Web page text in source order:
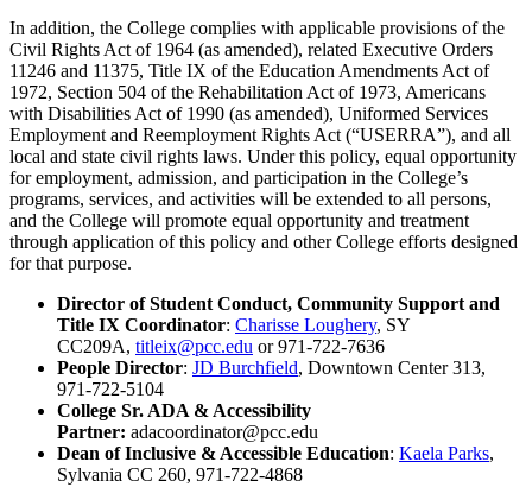
In addition, the College complies with applicable provisions of the
Civil Rights Act of 1964 (as amended), related Executive Orders
11246 and 11375, Title IX of the Education Amendments Act of
1972, Section 504 of the Rehabilitation Act of 1973, Americans
with Disabilities Act of 1990 (as amended), Uniformed Services
Employment and Reemployment Rights Act (“USERRA”), and all
local and state civil rights laws. Under this policy, equal opportunity
for employment, admission, and participation in the College’s
programs, services, and activities will be extended to all persons,
and the College will promote equal opportunity and treatment
through application of this policy and other College efforts designed
for that purpose.
Director of Student Conduct, Community Support and
Title IX Coordinator: Charisse Loughery, SY
CC209A, titleix@pcc.edu or 971-722-7636
People Director: JD Burchfield, Downtown Center 313,
971-722-5104
College Sr. ADA & Accessibility
Partner: adacoordinator@pcc.edu
Dean of Inclusive & Accessible Education: Kaela Parks,
Sylvania CC 260, 971-722-4868